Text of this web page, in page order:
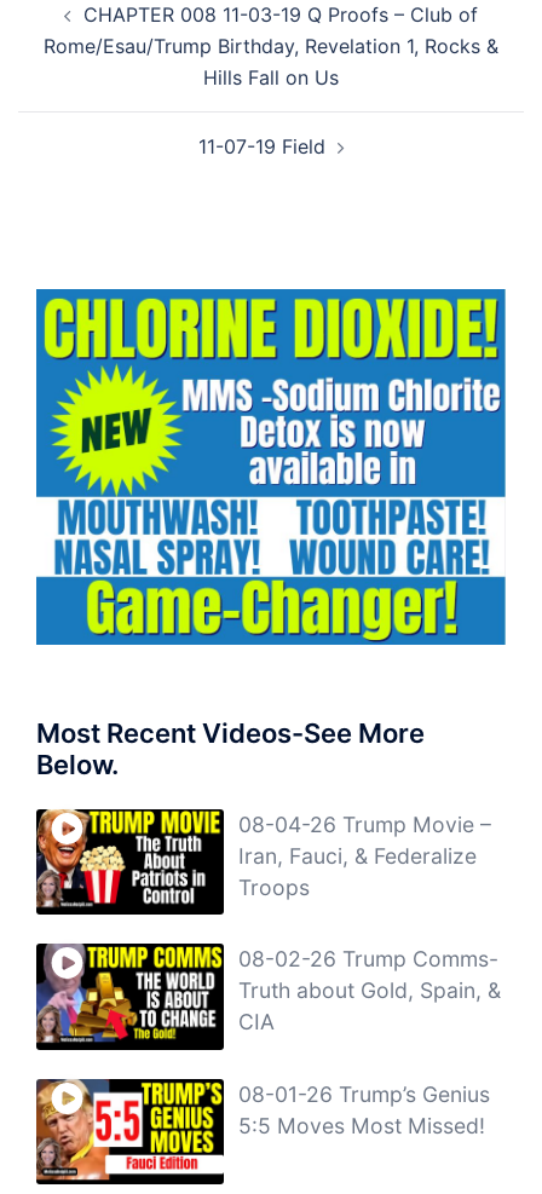
navigation
CHAPTER 008 11-03-19 Q Proofs – Club of
Rome/Esau/Trump Birthday, Revelation 1, Rocks &
Hills Fall on Us
11-07-19 Field
Most Recent Videos-See More
Below.
08-04-26 Trump Movie –
Iran, Fauci, & Federalize
Troops
08-02-26 Trump Comms-
Truth about Gold, Spain, &
CIA
08-01-26 Trump’s Genius
5:5 Moves Most Missed!